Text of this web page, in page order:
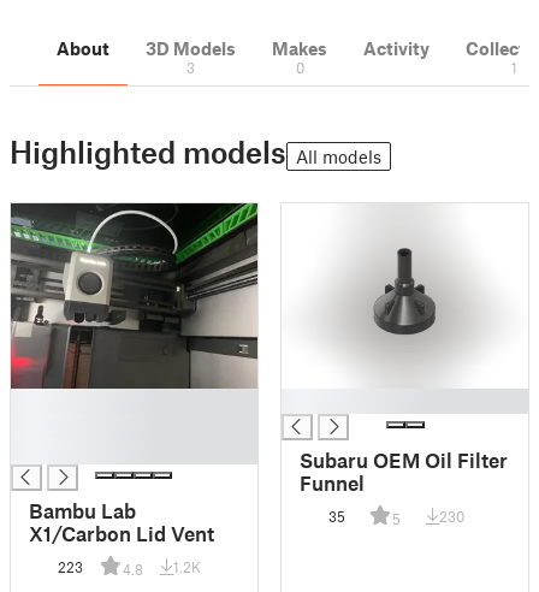
About 3D Models
3
Makes
0
Activity
1
Highlighted models All models
Bambu Lab
X1/Carbon Lid Vent
223 4.8 1.2K
Subaru OEM Oil Filter
Funnel
35 5 230